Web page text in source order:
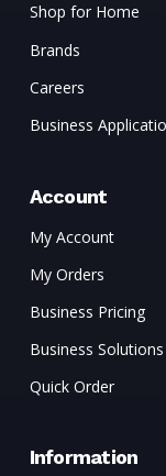
Shop for Home
Brands
Careers
Business
Account
My Account
My Orders
Business Pricing
Business Solutions
Quick Order
Information